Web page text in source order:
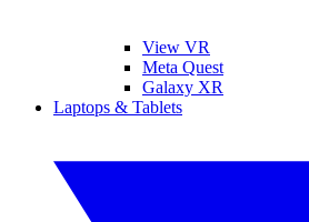
View VR
Meta Quest
Galaxy XR
Laptops & Tablets